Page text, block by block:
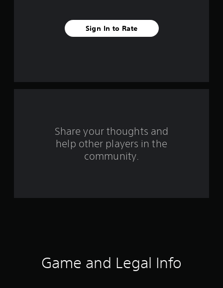
r
Sign In to Rate
Share your thoughts and
help other players in the
community.
Game and Legal Info